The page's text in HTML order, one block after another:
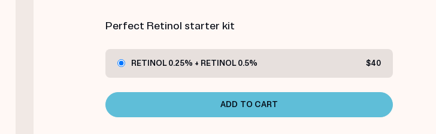
Perfect Retinol starter kit
RETINOL 0.25% + RETINOL 0.5% $40
ADD TO CART